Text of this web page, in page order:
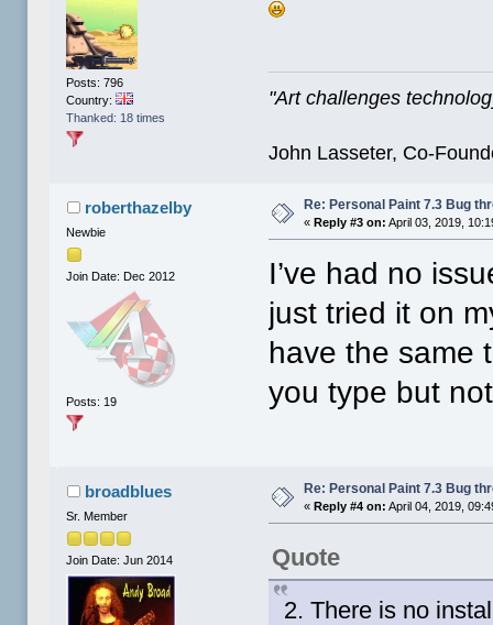
Posts: 796
Country:
Thanked: 18 times
"Art challenges
John Lasseter, Co-
roberthazelby
Newbie
Join Date: Dec 2012
Posts: 19
Re: Personal Paint 7.3 Bug
«Reply #3 on: April 03, 2019,
I’ve had no
just tried it on
have the same
you type but
broadblues
Sr. Member
Join Date: Jun 2014
Re: Personal Paint 7.3 Bug
«Reply #4 on: April 04, 2019,
Quote
2. There is no